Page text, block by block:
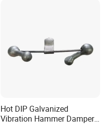
Hot DIP Galvanized
Vibration Hammer Damper